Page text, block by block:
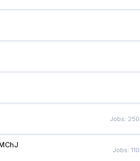
Jobs: 250
Jobs:110